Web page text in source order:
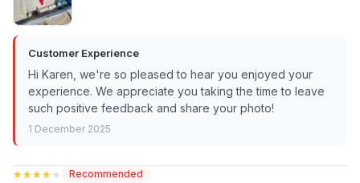
Customer Experience
Hi Karen, we're so pleased to hear you enjoyed your
experience. We appreciate you taking the time to leave
such positive feedback and share your photo!
1 December 2025
★★★★★
★★★★★ Recommended